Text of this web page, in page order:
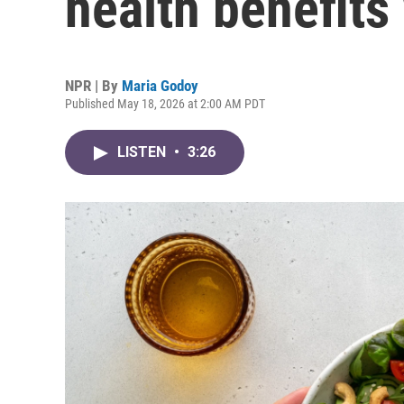
NPR | By Maria Godoy
Published May 18, 2026 at 2:00 AM PDT
LISTEN • 3:26